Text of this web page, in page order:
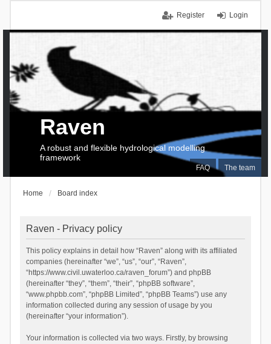
Login
Register
FAQ The team
Raven
A robust and flexible hydrological modelling
framework
Home Board index
Raven - Privacy policy
This policy explains in detail how “Raven” along with its affiliated
companies (hereinafter “we”, “us”, “our”, “Raven”,
“https://www.civil.uwaterloo.ca/raven_forum”) and phpBB
(hereinafter “they”, “them”, “their”, “phpBB software”,
“www.phpbb.com”, “phpBB Limited”, “phpBB Teams”) use any
information collected during any session of usage by you
(hereinafter “your information”).
Your information is collected via two ways. Firstly, by browsing